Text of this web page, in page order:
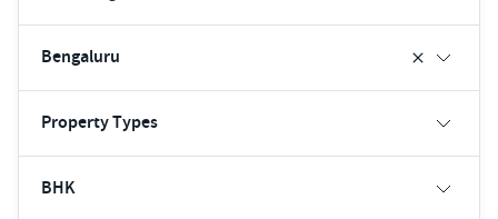
Bengaluru
Property Types
BHK